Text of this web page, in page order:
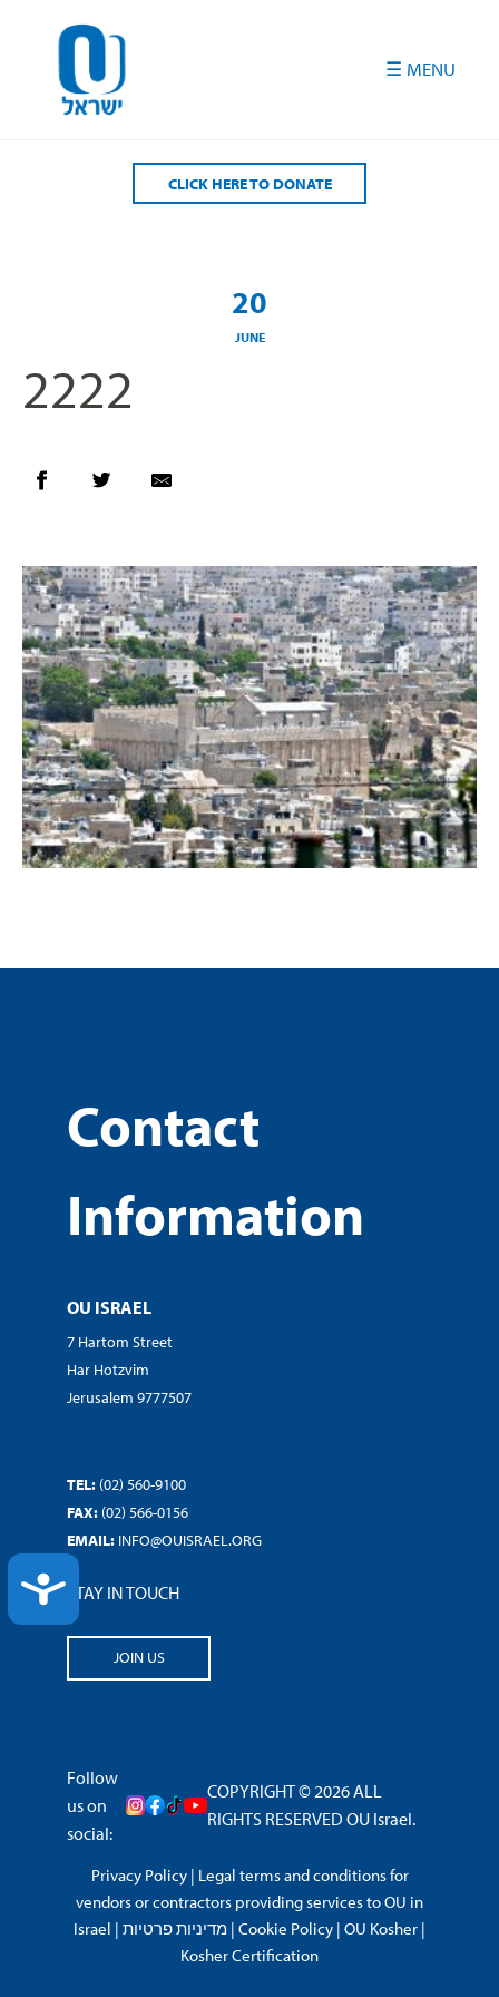
ACCESSIBILITY
CLICK HERE TO DONATE
20
JUNE
2222
Contact
Information
OU ISRAEL
7 Hartom Street
Har Hotzvim
Jerusalem 9777507
TEL: (02) 560-9100
FAX: (02) 566-0156
EMAIL: INFO@OUISRAEL.ORG
STAY IN TOUCH
JOIN US
Follow
us on
social:
COPYRIGHT © 2026 ALL
RIGHTS RESERVED OU Israel.
Privacy Policy| Legal terms and conditions for
vendors or contractors providing services to OU in
Israel | מדיניות פרטיות | Cookie Policy | OU Kosher |
Kosher Certification